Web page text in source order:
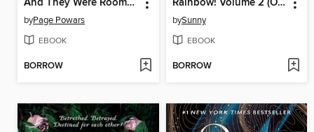
And They Were Roommates
byPage Powars
EBOOK
BORROW
Rainbow! Volume 2 (Original Graphic Novel)
bySunny
EBOOK
BORROW